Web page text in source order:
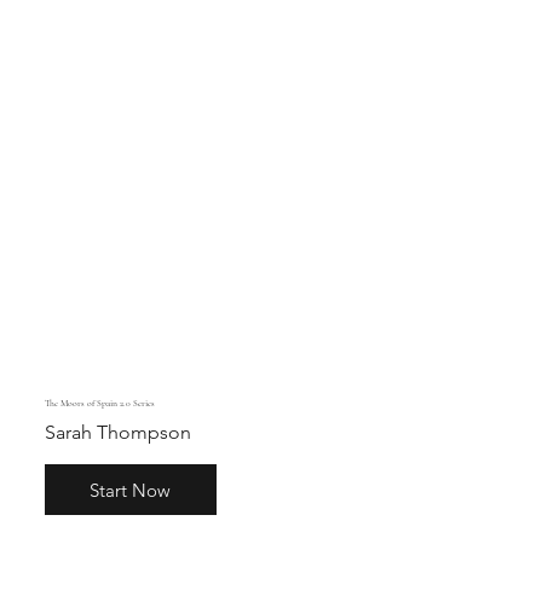
The Moors of Spain 2.0 Series
Sarah Thompson
Start Now